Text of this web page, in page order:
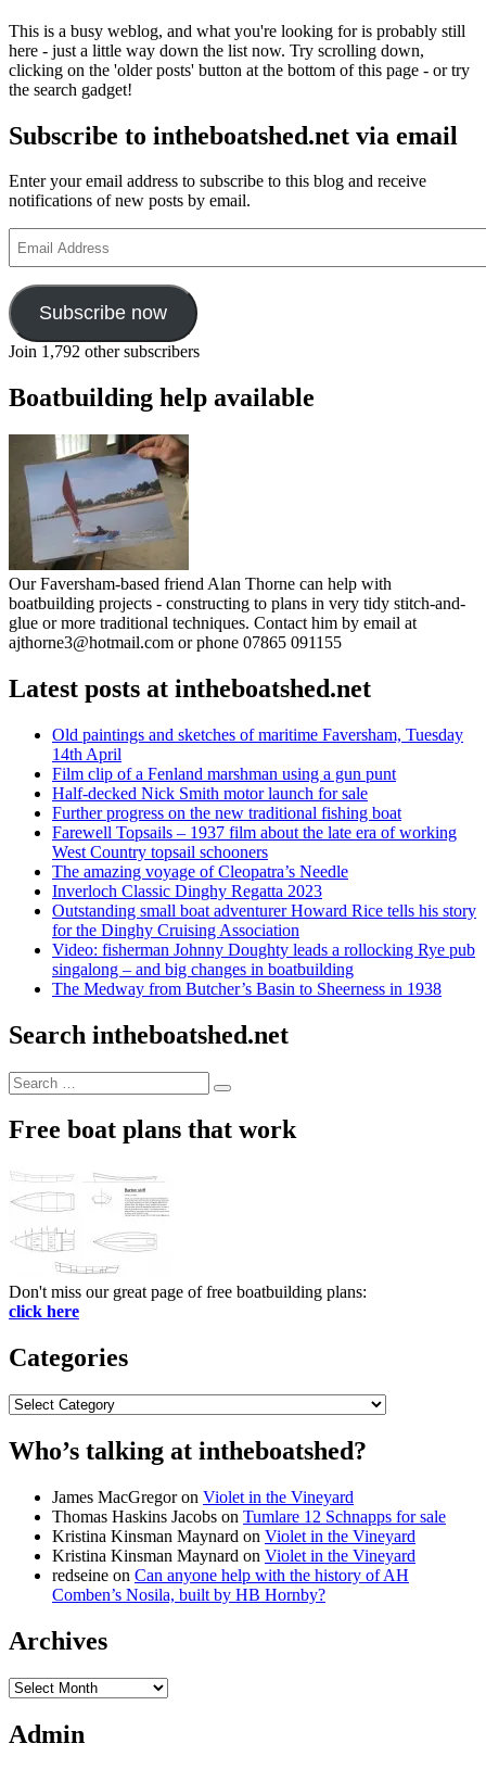
This is a busy weblog, and what you're looking for is probably still
here - just a little way down the list now. Try scrolling down,
clicking on the 'older posts' button at the bottom of this page - or try
the search gadget!
Subscribe to intheboatshed.net via email
Enter your email address to subscribe to this blog and receive
notifications of new posts by email.
Address
Subscribe now
Join 1,792 other subscribers
Boatbuilding help available
Our Faversham-based friend Alan Thorne can help with
boatbuilding projects - constructing to plans in very tidy stitch-and-
glue or more traditional techniques. Contact him by email at
ajthorne3@hotmail.com or phone 07865 091155
Latest posts at intheboatshed.net
Old paintings and sketches of maritime Faversham, Tuesday
14th April
Film clip of a Fenland marshman using a gun punt
Half-decked Nick Smith motor launch for sale
Further progress on the new traditional fishing boat
Farewell Topsails – 1937 film about the late era of working
West Country topsail schooners
The amazing voyage of Cleopatra’s Needle
Inverloch Classic Dinghy Regatta 2023
Outstanding small boat adventurer Howard Rice tells his story
for the Dinghy Cruising Association
Video: fisherman Johnny Doughty leads a rollocking Rye pub
singalong – and big changes in boatbuilding
The Medway from Butcher’s Basin to Sheerness in 1938
Search intheboatshed.net
Search
for:
Search
Free boat plans that work
Don't miss our great page of free boatbuilding plans:
click here
Categories
Categories
Who’s talking at intheboatshed?
James MacGregoron Violet in the Vineyard
Thomas Haskins Jacobs on Tumlare 12 Schnapps for sale
Kristina Kinsman Maynard on Violet in the Vineyard
Kristina Kinsman Maynard on Violet in the Vineyard
redseine on Can anyone help with the history of AH
Comben’s Nosila, built by HB Hornby?
Archives
Archives
Admin